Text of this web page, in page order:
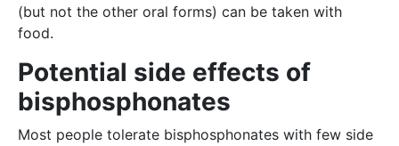
(but not the other oral forms) can be taken with
food.
Potential side effects of
bisphosphonates
Most people tolerate bisphosphonates with few side